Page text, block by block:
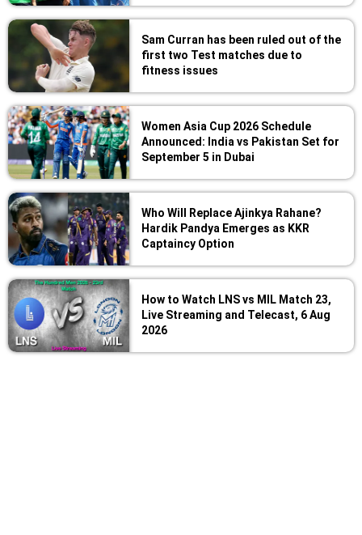
Sam Curran has been ruled out of the
first two Test matches due to
fitness issues
Women Asia Cup 2026 Schedule
Announced: India vs Pakistan Set for
September 5 in Dubai
Who Will Replace Ajinkya Rahane?
Hardik Pandya Emerges as KKR
Captaincy Option
How to Watch LNS vs MIL Match 23,
Live Streaming and Telecast, 6 Aug
2026